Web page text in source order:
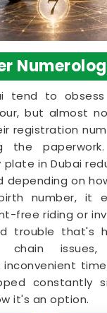
tend to
but almost
registration
the
plate in Dubai
depending on
number, it
free riding or
trouble that's
issues,
constantly
it's an option.